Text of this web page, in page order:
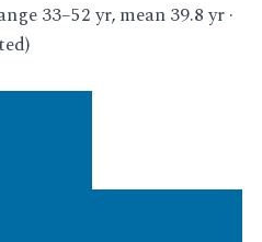
33–52 yr, mean 39.8 yr ·